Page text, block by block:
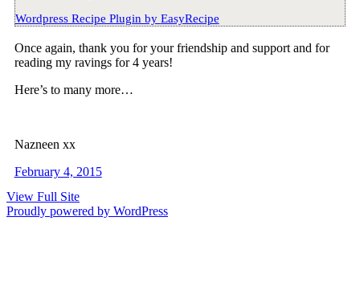
Wordpress Recipe Plugin by EasyRecipe
Once again, thank you for your friendship and support and for
reading my ravings for 4 years!
Here’s to many more…
Nazneen xx
February 4, 2015
View Full Site
Proudly powered by WordPress